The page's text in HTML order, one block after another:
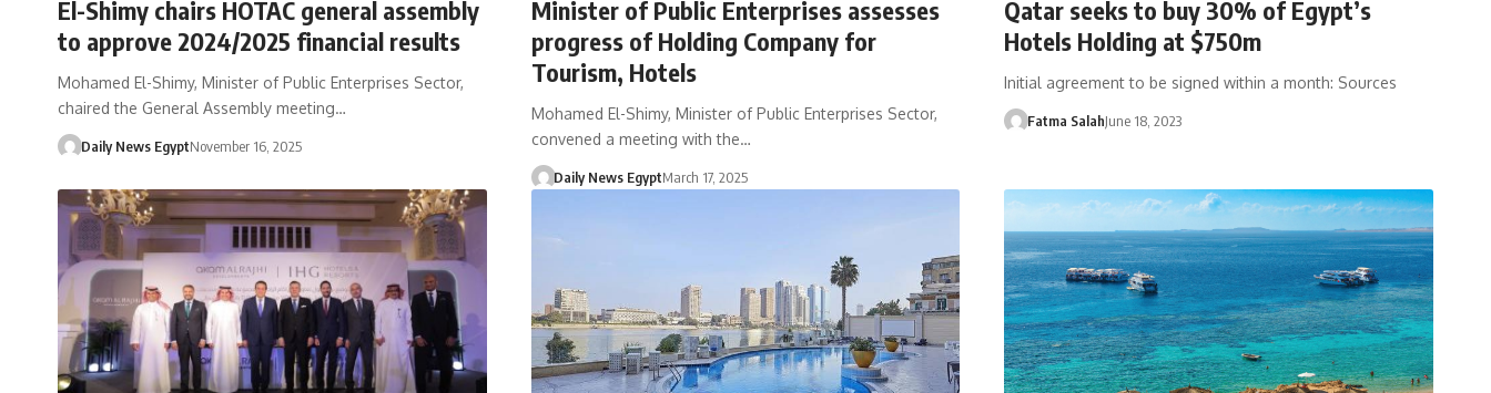
El-Shimy chairs HOTAC general assembly
to approve 2024/2025 financial results
Mohamed El-Shimy, Minister of Public Enterprises Sector,
chaired the General Assembly meeting…
Daily News EgyptNovember 16, 2025
Minister of Public Enterprises assesses
progress of Holding Company for
Tourism, Hotels
Mohamed El-Shimy, Minister of Public Enterprises Sector,
convened a meeting with the…
Daily News EgyptMarch 17, 2025
Qatar seeks to buy 30% of Egypt’s
Hotels Holding at $750m
Initial agreement to be signed within a month: Sources
Fatma SalahJune 18, 2023